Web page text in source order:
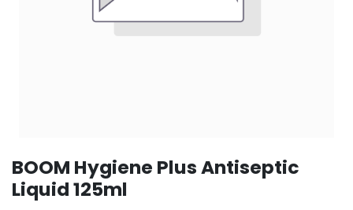
BOOM Hygiene Plus Antiseptic
Liquid 125ml